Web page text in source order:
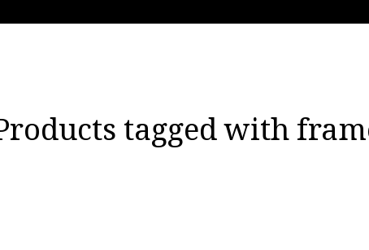
tagged with